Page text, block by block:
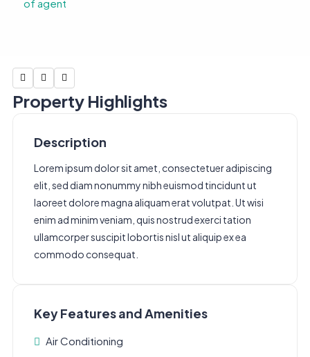
Property Highlights
Description
Lorem ipsum dolor sit amet, consectetuer adipiscing
elit, sed diam nonummy nibh euismod tincidunt ut
laoreet dolore magna aliquam erat volutpat. Ut wisi
enim ad minim veniam, quis nostrud exerci tation
ullamcorper suscipit lobortis nisl ut aliquip ex ea
commodo consequat.
Key Features and Amenities
Air Conditioning